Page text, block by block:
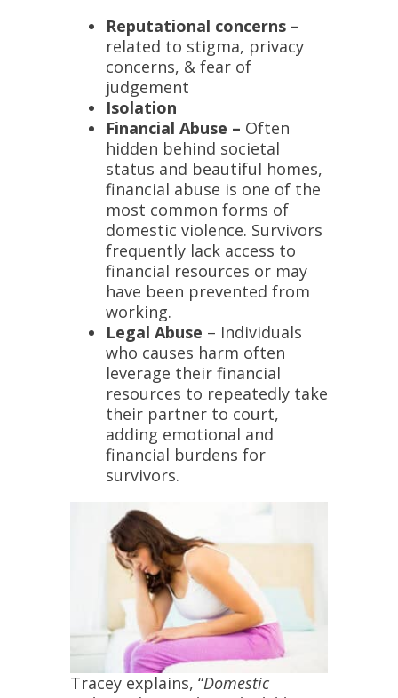
Reputational concerns –
related to stigma, privacy
concerns, & fear of
judgement
Isolation
Financial Abuse – Often
hidden behind societal
status and beautiful homes,
financial abuse is one of the
most common forms of
domestic violence. Survivors
frequently lack access to
financial resources or may
have been prevented from
working.
Legal Abuse – Individuals
who causes harm often
leverage their financial
resources to repeatedly take
their partner to court,
adding emotional and
financial burdens for
survivors.
Tracey explains, “Domestic